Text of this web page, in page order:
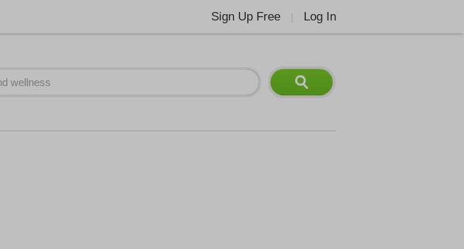
Sign Up Free Log In